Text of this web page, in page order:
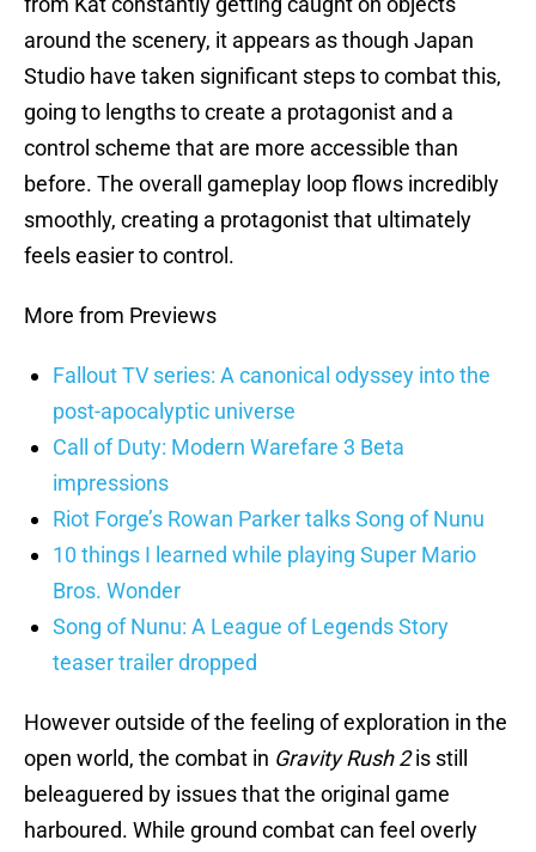
around the scenery, it appears as though Japan
Studio have taken significant steps to combat this,
going to lengths to create a protagonist and a
control scheme that are more accessible than
before. The overall gameplay loop flows incredibly
smoothly, creating a protagonist that ultimately
feels easier to control.
More from Previews
Fallout TV series: A canonical odyssey into the
post-apocalyptic universe
Call of Duty: Modern Warefare 3 Beta
impressions
Riot Forge’s Rowan Parker talks Song of Nunu
10 things I learned while playing Super Mario
Bros. Wonder
Song of Nunu: A League of Legends Story
teaser trailer dropped
However outside of the feeling of exploration in the
open world, the combat in Gravity Rush 2is still
beleaguered by issues that the original game
harboured. While ground combat can feel overly